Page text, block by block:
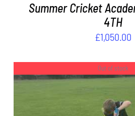
Summer Cricket
4TH
£1,050.00
Out of stock